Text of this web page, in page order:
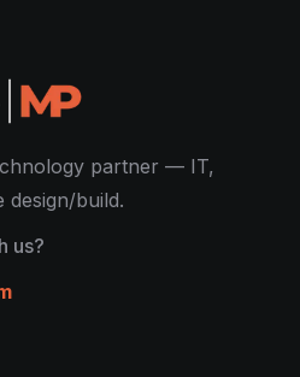
partner — IT,
design/build.
us?